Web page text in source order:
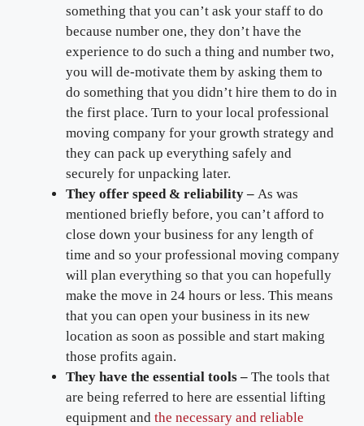
something that you can’t ask your staff to do
because number one, they don’t have the
experience to do such a thing and number two,
you will de-motivate them by asking them to
do something that you didn’t hire them to do in
the first place. Turn to your local professional
moving company for your growth strategy and
they can pack up everything safely and
securely for unpacking later.
They offer speed & reliability – As was
mentioned briefly before, you can’t afford to
close down your business for any length of
time and so your professional moving company
will plan everything so that you can hopefully
make the move in 24 hours or less. This means
that you can open your business in its new
location as soon as possible and start making
those profits again.
They have the essential tools – The tools that
are being referred to here are essential lifting
equipment and the necessary and reliable